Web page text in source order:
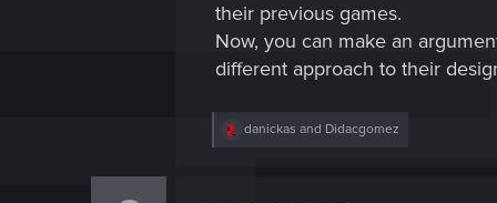
their previous games.
Now, you can make an
different approach to their
R
danickas and Didacgomez